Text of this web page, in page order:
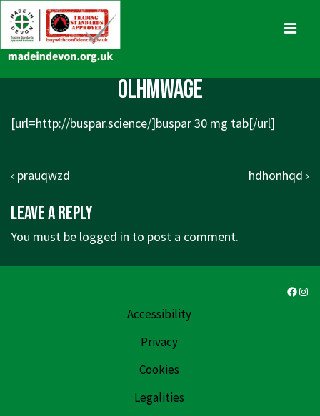
Skip
to
Main
olhmwage
[url=http://buspar.science/]buspar 30 mg tab[/url]
Post
Previous
is
‹ prauqwzd
Next
hdhonhqd ›
Leave a Reply
You must be logged in to post a comment.
Accessibility
Privacy
Cookies
Legalities